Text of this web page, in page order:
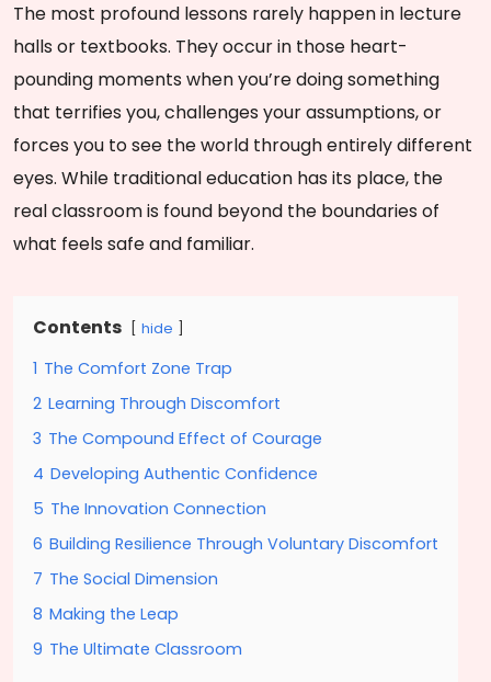
The most profound lessons rarely happen in lecture
halls or textbooks. They occur in those heart-
pounding moments when you’re doing something
that terrifies you, challenges your assumptions, or
forces you to see the world through entirely different
eyes. While traditional education has its place, the
real classroom is found beyond the boundaries of
what feels safe and familiar.
Contents hide
1 The Comfort Zone Trap
2 Learning Through Discomfort
3 The Compound Effect of Courage
4 Developing Authentic Confidence
5 The Innovation Connection
6 Building Resilience Through Voluntary Discomfort
7 The Social Dimension
8 Making the Leap
9 The Ultimate Classroom